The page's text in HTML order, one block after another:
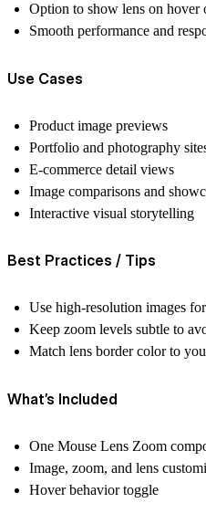
Option to show lens on hover
Smooth performance and
Use Cases
Product image previews
Portfolio and photography
E-commerce detail views
Image comparisons and
Interactive visual storytelling
Best Practices / Tips
Use high-resolution images
Keep zoom levels subtle to
Match lens border color to
What’s Included
One Mouse Lens Zoom
Image, zoom, and lens
Hover behavior toggle